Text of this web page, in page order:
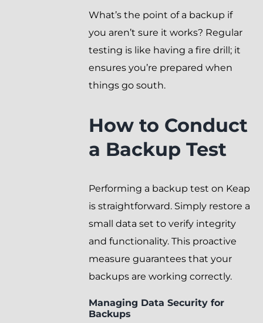
What’s the point of a backup if
you aren’t sure it works? Regular
testing is like having a fire drill; it
ensures you’re prepared when
things go south.
How to Conduct
a Backup Test
Performing a backup test on Keap
is straightforward. Simply restore a
small data set to verify integrity
and functionality. This proactive
measure guarantees that your
backups are working correctly.
Managing Data Security for
Backups